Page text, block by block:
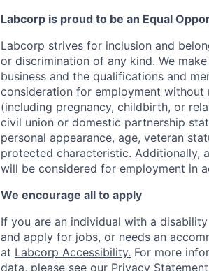
Labcorp is proud to be an Equal
Labcorp strives for inclusion and
or discrimination of any kind. We
business and the qualifications and
consideration for employment without
(including pregnancy, childbirth, or
civil union or domestic partnership
personal appearance, age, veteran
protected characteristic. Additionally,
will be considered for employment in
We encourage all to apply
If you are an individual with a
and apply for jobs, or needs an
at Labcorp Accessibility. For more
data, please see our Privacy Statement